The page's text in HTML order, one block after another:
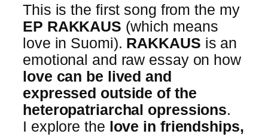
This is the first song from the my
EP RAKKAUS (which means
love in Suomi). RAKKAUS is an
emotional and raw essay on how
love can be lived and
expressed outside of the
heteropatriarchal opressions.
I explore the love in friendships,